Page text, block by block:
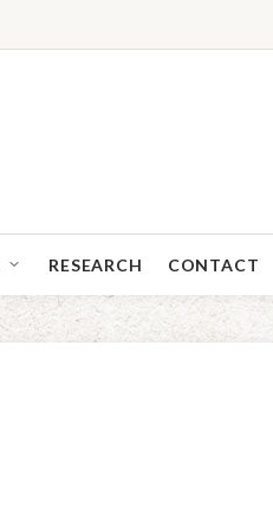
RESEARCH CONTACT